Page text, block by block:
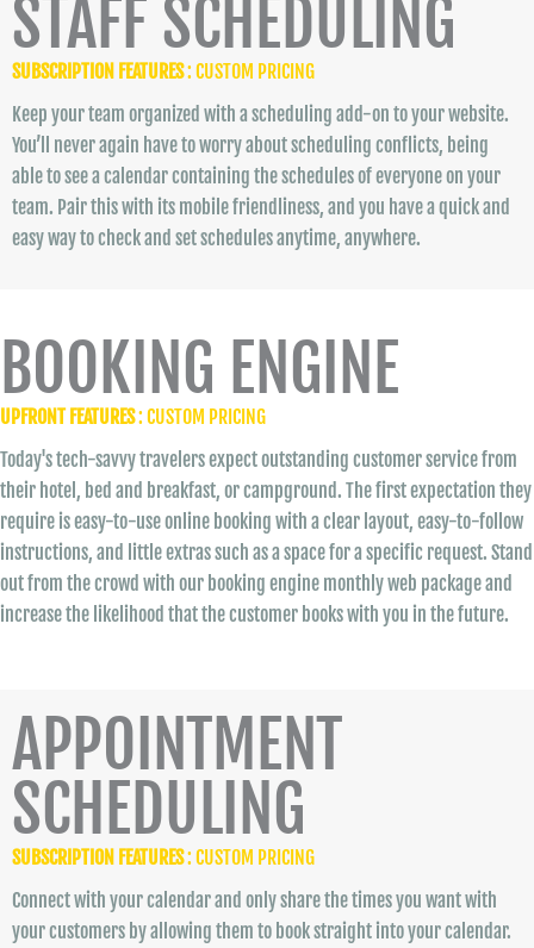
STAFF SCHEDULING
SUBSCRIPTION FEATURES: CUSTOM PRICING
Keep your team organized with a scheduling add-on to your website.
You’ll never again have to worry about scheduling conflicts, being
able to see a calendar containing the schedules of everyone on your
team. Pair this with its mobile friendliness, and you have a quick and
easy way to check and set schedules anytime, anywhere.
BOOKING ENGINE
UPFRONT FEATURES: CUSTOM PRICING
Today's tech-savvy travelers expect outstanding customer service from
their hotel, bed and breakfast, or campground. The first expectation they
require is easy-to-use online booking with a clear layout, easy-to-follow
instructions, and little extras such as a space for a specific request. Stand
out from the crowd with our booking engine monthly web package and
increase the likelihood that the customer books with you in the future.
APPOINTMENT
SCHEDULING
SUBSCRIPTION FEATURES: CUSTOM PRICING
Connect with your calendar and only share the times you want with
your customers by allowing them to book straight into your calendar.